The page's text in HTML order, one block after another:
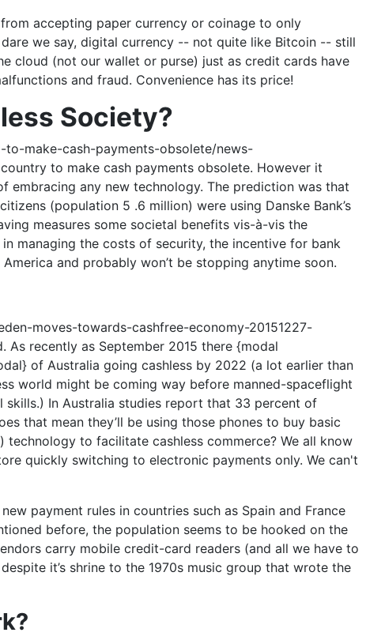
accepting paper currency or coinage to only
we say, digital currency -- not quite like Bitcoin -- still
cloud (not our wallet or purse) just as credit cards have
and fraud. Convenience has its price!
Society?
make-cash-payments-obsolete/news-
to make cash payments obsolete. However it
any new technology. The prediction was that
(population 5 .6 million) were using Danske Bank’s
measures some societal benefits vis-à-vis the
managing the costs of security, the incentive for bank
and probably won’t be stopping anytime soon.
moves-towards-cashfree-economy-20151227-
As recently as September 2015 there {modal
of Australia going cashless by 2022 (a lot earlier than
world might be coming way before manned-spaceflight
skills.) In Australia studies report that 33 percent of
that mean they’ll be using those phones to buy basic
to facilitate cashless commerce? We all know
quickly switching to electronic payments only. We can't
payment rules in countries such as Spain and France
before, the population seems to be hooked on the
carry mobile credit-card readers (and all we have to
it’s shrine to the 1970s music group that wrote the